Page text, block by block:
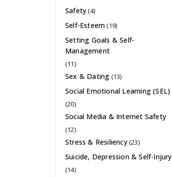
Safety(4)
Self-Esteem(19)
Setting Goals & Self-
Management
(11)
Sex & Dating (13)
Social Emotional Learning (SEL)
(20)
Social Media & Internet Safety
(12)
Stress & Resiliency(23)
Suicide, Depression & Self-Injury
(14)